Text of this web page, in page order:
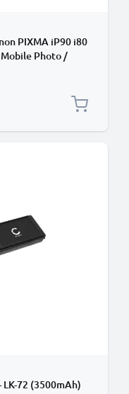
PIXMA iP90 i80
Mobile Photo /
Ion
72 (3500mAh)